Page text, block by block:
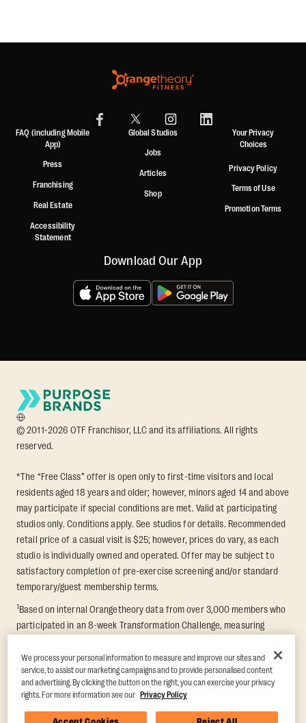
FAQ (including Mobile
App)
Press
Franchising
Real Estate
Accessibility
Statement
Global Studios
Jobs
Articles
Shop
Your Privacy
Choices
Privacy Policy
Terms of Use
Promotion Terms
Download Our App
© 2011-2026 OTF Franchisor, LLC and its affiliations. All rights
reserved.
*The “Free Class” offer is open only to first-time visitors and local
residents aged 18 years and older; however, minors aged 14 and above
may participate if special conditions are met. Valid at participating
studios only. Conditions apply. See studios for details. Recommended
retail price of a casual visit is $25; however, prices do vary, as each
studio is individually owned and operated. Offer may be subject to
satisfactory completion of pre-exercise screening and/or standard
temporary/guest membership terms.
1Based on internal Orangetheory data from over 3,000 members who
participated in an 8-week Transformation Challenge, measuring
findings in Quindry et al., 2021: “Physiologic and Psychologic
Responses to a High Intensity Functional Training Program.” Journal of
Exercise Physiology Online, 24(2), 79–91.
We process your personal information to measure and improve our sites and
service, to assist our marketing campaigns and to provide personalised content
and advertising. By clicking the button on the right, you can exercise your privacy
rights. For more information see our Privacy Policy